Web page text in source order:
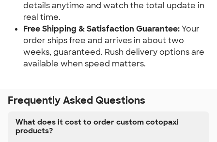
details anytime and watch the total update in
real time.
Free Shipping & Satisfaction Guarantee:Your
order ships free and arrives in about two
weeks, guaranteed. Rush delivery options are
available when speed matters.
Frequently Asked Questions
What does it cost to order custom cotopaxi
products?